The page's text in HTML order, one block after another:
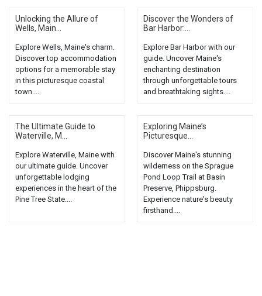
Unlocking the Allure of
Wells, Main...
Explore Wells, Maine's charm.
Discover top accommodation
options for a memorable stay
in this picturesque coastal
town....
Discover the Wonders of
Bar Harbor:...
Explore Bar Harbor with our
guide. Uncover Maine's
enchanting destination
through unforgettable tours
and breathtaking sights....
The Ultimate Guide to
Waterville, M...
Explore Waterville, Maine with
our ultimate guide. Uncover
unforgettable lodging
experiences in the heart of the
Pine Tree State....
Exploring Maine’s
Picturesque...
Discover Maine's stunning
wilderness on the Sprague
Pond Loop Trail at Basin
Preserve, Phippsburg.
Experience nature's beauty
firsthand....